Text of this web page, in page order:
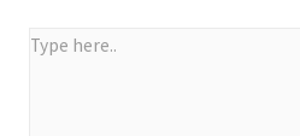
Type